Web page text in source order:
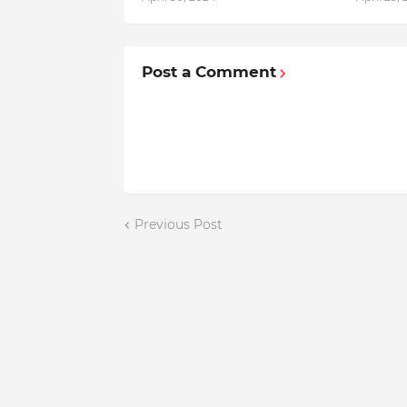
Post a Comment
Previous Post